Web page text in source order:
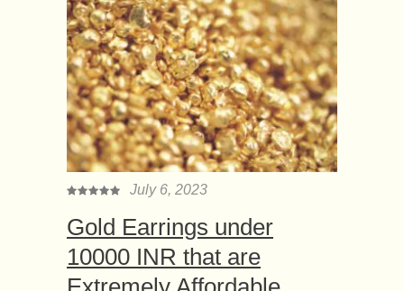
July 6, 2023
Gold Earrings under
10000 INR that are